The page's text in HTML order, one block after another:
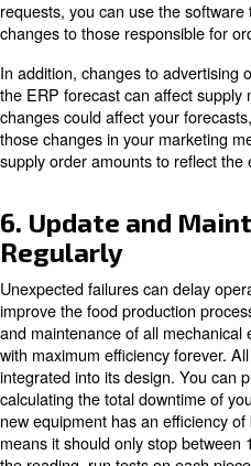
necessary products.
customers want, when they
4. Integrate
Another way to optimise
that achieve the most
software, which can be
Software programming
in the production line they
plan worker operations will
scheduling software, you
mistakes due to lack of